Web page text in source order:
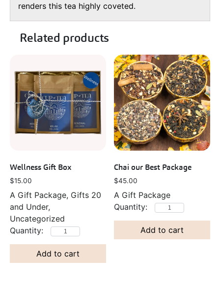
renders this tea highly coveted.
Related products
Wellness Gift Box
$15.00
A Gift Package, Gifts 20
and Under,
Uncategorized
Add to cart
Chai our Best Package
$45.00
A Gift Package
Add to cart